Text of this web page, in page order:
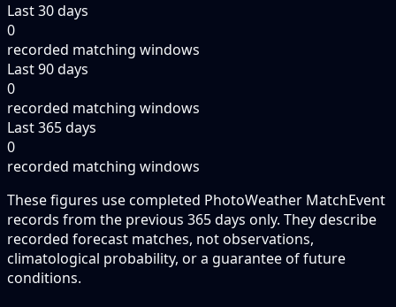
Last 30 days
0
recorded matching windows
Last 90 days
0
recorded matching windows
Last 365 days
0
recorded matching windows
These figures use completed PhotoWeather MatchEvent
records from the previous 365 days only. They describe
recorded forecast matches, not observations,
climatological probability, or a guarantee of future
conditions.